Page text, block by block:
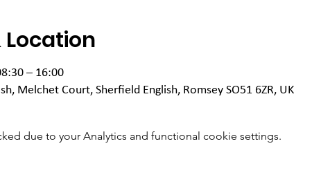
Location
– 16:00
Melchet Court, Sherfield English, Romsey SO51 6ZR, UK
due to your Analytics and functional cookie settings.